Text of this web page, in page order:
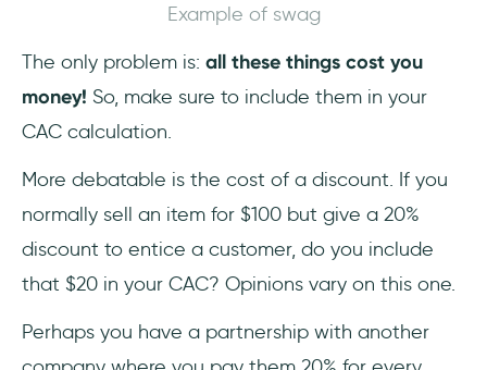
Example of swag
The only problem is: all these things cost you
money! So, make sure to include them in your
CAC calculation.
More debatable is the cost of a discount. If you
normally sell an item for $100 but give a 20%
discount to entice a customer, do you include
that $20 in your CAC? Opinions vary on this one.
Perhaps you have a partnership with another